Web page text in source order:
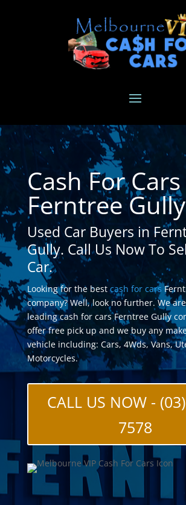
Cash For Cars
Ferntree Gully
Used Car Buyers in
Gully. Call Us Now To
Car.
Looking for the bestcash for cars
company? Well, look no further. We
leading cash for cars Ferntree Gully
offer free pick up and we buy any
vehicle including: Cars, 4Wds, Vans,
Motorcycles.
CALL US NOW -
7578